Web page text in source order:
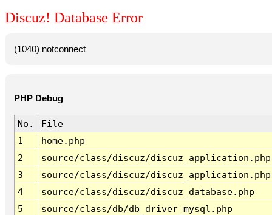
Discuz! Database Error
(1040) notconnect
PHP Debug
No.
File
1
home.php
2
source/class/discuz/discuz_application.php
3
source/class/discuz/discuz_application.php
4
source/class/discuz/discuz_database.php
5
source/class/db/db_driver_mysql.php